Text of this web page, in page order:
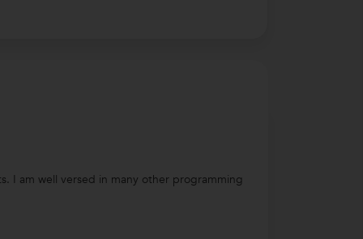
I am well versed in many other programming